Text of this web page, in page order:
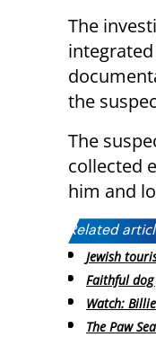
The
the
The
collected
him and
Related
Jewish
Faithful
Watch:
The Paw